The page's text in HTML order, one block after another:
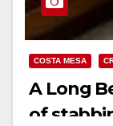
COSTA MESA
A Long
of